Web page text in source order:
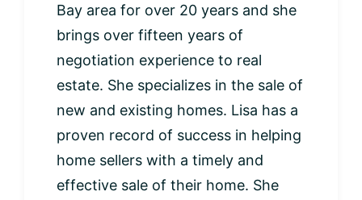
Bay area for over 20 years and she
brings over fifteen years of
negotiation experience to real
estate. She specializes in the sale of
new and existing homes. Lisa has a
proven record of success in helping
home sellers with a timely and
effective sale of their home. She